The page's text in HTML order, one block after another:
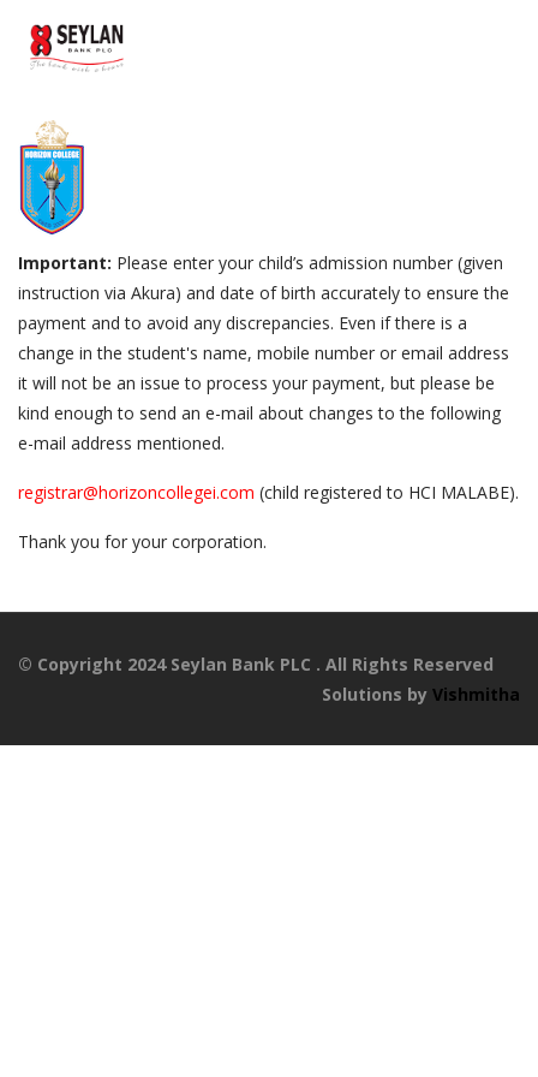
Important: Please enter your child’s admission number (given
instruction via Akura) and date of birth accurately to ensure the
payment and to avoid any discrepancies. Even if there is a
change in the student's name, mobile number or email address
it will not be an issue to process your payment, but please be
kind enough to send an e-mail about changes to the following
e-mail address mentioned.
registrar@horizoncollegei.com (child registered to HCI MALABE).
Thank you for your corporation.
© Copyright 2024 Seylan Bank PLC . All Rights Reserved
Solutions by Vishmitha